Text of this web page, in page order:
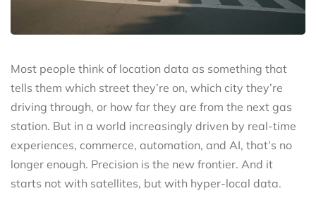
Most people think of location data as something that
tells them which street they’re on, which city they’re
driving through, or how far they are from the next gas
station. But in a world increasingly driven by real-time
experiences, commerce, automation, and AI, that’s no
longer enough. Precision is the new frontier. And it
starts not with satellites, but with hyper-local data.